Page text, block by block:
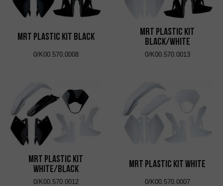
MRT Plastic Kit Black
0/K00.570.0008
MRT Plastic Kit
Black/White
0/K00.570.0013
MRT Plastic Kit
White/Black
0/K00.570.0012
MRT Plastic Kit White
0/K00.570.0007